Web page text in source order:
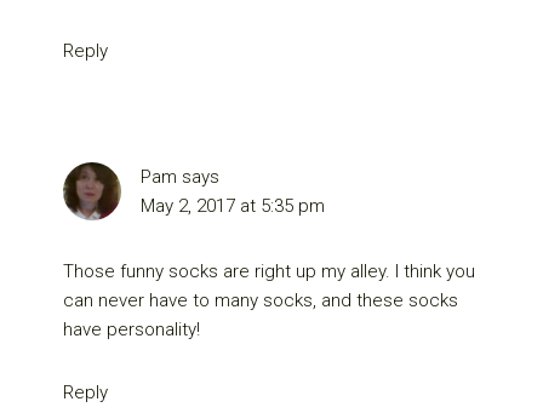
Reply
Pam says
May 2, 2017 at 5:35 pm
Those funny socks are right up my alley. I think you
can never have to many socks, and these socks
have personality!
Reply